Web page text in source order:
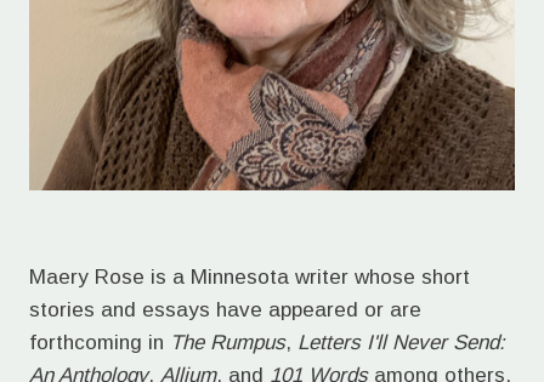
Maery Rose is a Minnesota writer whose short
stories and essays have appeared or are
forthcoming in The Rumpus, Letters I'll Never Send:
An Anthology, Allium, and 101 Wordsamong others.